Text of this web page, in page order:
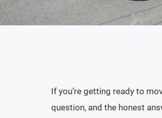
If you’re getting ready to
question, and the honest